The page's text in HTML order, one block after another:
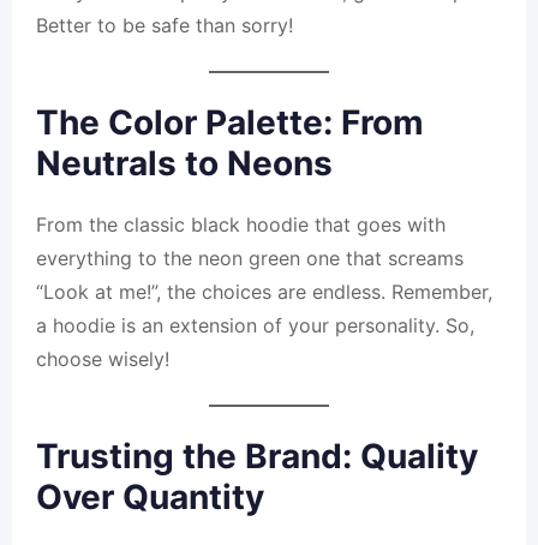
Better to be safe than sorry!
The Color Palette: From
Neutrals to Neons
From the classic black hoodie that goes with
everything to the neon green one that screams
“Look at me!”, the choices are endless. Remember,
a hoodie is an extension of your personality. So,
choose wisely!
Trusting the Brand: Quality
Over Quantity